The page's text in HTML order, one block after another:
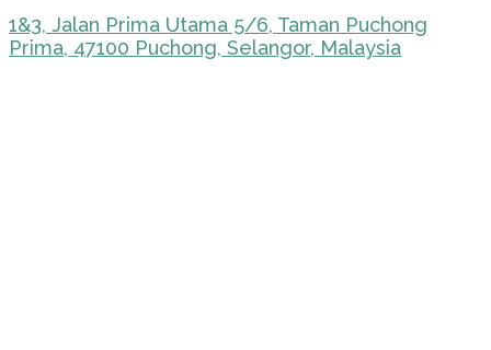
1&3, Jalan Prima Utama 5/6, Taman Puchong
Prima, 47100 Puchong, Selangor, Malaysia